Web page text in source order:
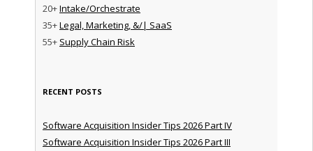
20+Intake/Orchestrate
35+Legal, Marketing, &/| SaaS
55+ Supply Chain Risk
RECENT POSTS
Software Acquisition Insider Tips 2026 Part IV
Software Acquisition Insider Tips 2026 Part III